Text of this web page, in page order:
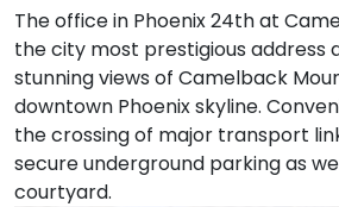
The office in Phoenix 24th at
the city most prestigious address
stunning views of Camelback
downtown Phoenix skyline.
the crossing of major transport
secure underground parking as
courtyard.